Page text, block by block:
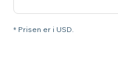
* Prisen er i USD.